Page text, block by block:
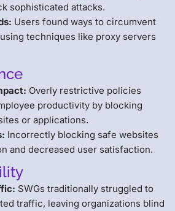
sophisticated attacks.
Users found ways to circumvent
techniques like proxy servers
Overly restrictive policies
productivity by blocking
or applications.
Incorrectly blocking safe websites
and decreased user satisfaction.
SWGs traditionally struggled to
traffic, leaving organizations blind